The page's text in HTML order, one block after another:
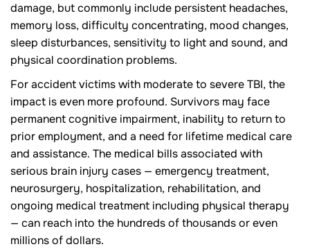
damage, but commonly include persistent headaches,
memory loss, difficulty concentrating, mood changes,
sleep disturbances, sensitivity to light and sound, and
physical coordination problems.
For accident victims with moderate to severe TBI, the
impact is even more profound. Survivors may face
permanent cognitive impairment, inability to return to
prior employment, and a need for lifetime medical care
and assistance. The medical bills associated with
serious brain injury cases — emergency treatment,
neurosurgery, hospitalization, rehabilitation, and
ongoing medical treatment including physical therapy
— can reach into the hundreds of thousands or even
millions of dollars.